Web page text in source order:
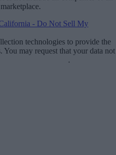
- Do Not Sell My
technologies to provide the
You may request that your data not
.